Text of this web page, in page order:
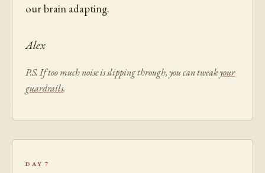
our brain adapting.
Alex
P.S. If too much noise is slipping through, you can tweakyour
guardrails.
Day 7